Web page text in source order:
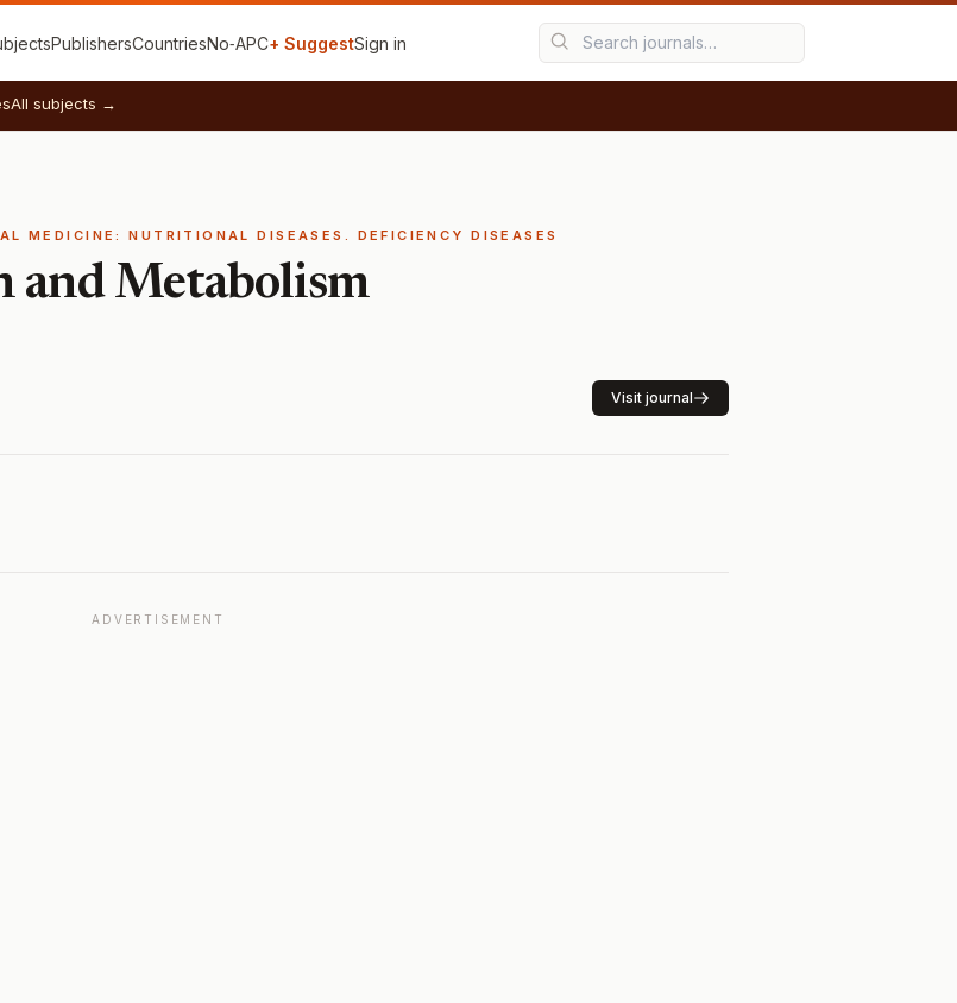
PublishersCountriesNo‑APC+ SuggestSign in
All subjects →
MEDICINE: NUTRITIONAL DISEASES. DEFICIENCY DISEASES
and Metabolism
Visit journal
ADVERTISEMENT